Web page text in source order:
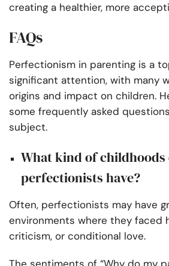
creating a healthier, more
FAQs
Perfectionism in parenting is a
significant attention, with many
origins and impact on children.
some frequently asked
subject.
What kind of childhoods
perfectionists have?
Often, perfectionists may have
environments where they faced
criticism, or conditional love.